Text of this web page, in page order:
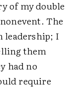
of my double
The
leadership; I
them
had no
require